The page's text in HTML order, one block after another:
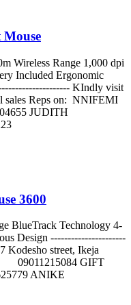
Mouse
Wireless Range 1,000 dpi
Included Ergonomic
KIndly visit
sales Reps on: NNIFEMI
JUDITH
3600
BlueTrack Technology 4-
Design ----------------------
Kodesho street, Ikeja
09011215084 GIFT
ANIKE